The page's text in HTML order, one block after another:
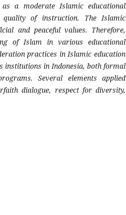
a moderate Islamic educational
of instruction. The Islamic
and peaceful values. Therefore,
of Islam in various educational
practices in Islamic education
institutions in Indonesia, both formal
Several elements applied
dialogue, respect for diversity,